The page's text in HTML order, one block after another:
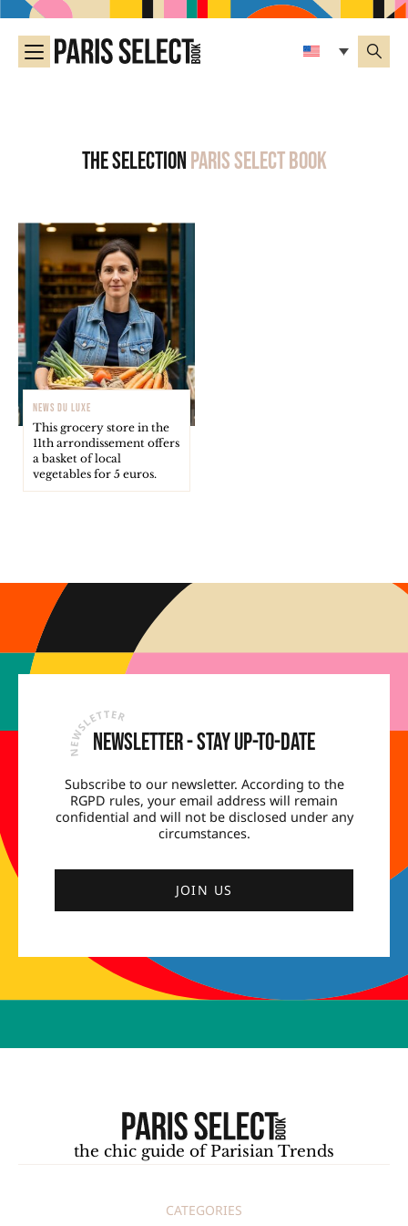
The selectionParis Select Book
NEWS DU LUXE
This grocery store in the
11th arrondissement offers
a basket of local
vegetables for 5 euros.
Newsletter - Stay up-to-date
Subscribe to our newsletter. According to the
RGPD rules, your email address will remain
confidential and will not be disclosed under any
circumstances.
JOIN US
the chic guide of Parisian Trends
CATEGORIES